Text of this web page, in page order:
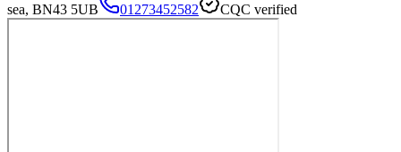
sea, BN43 5UB
01273452582 CQC verified